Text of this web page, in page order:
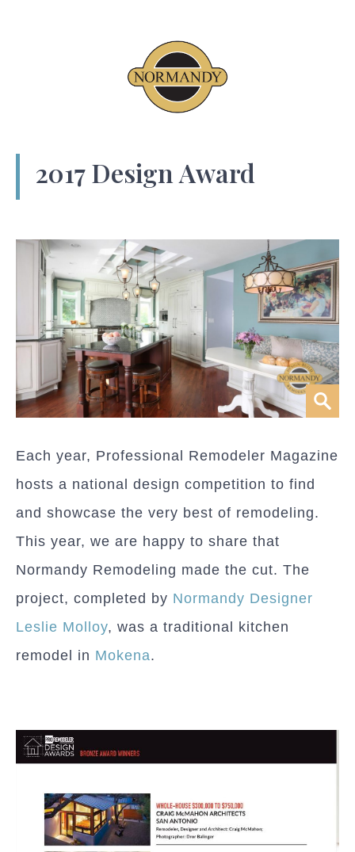
2017 Design Award
Each year, Professional Remodeler Magazine
hosts a national design competition to find
and showcase the very best of remodeling.
This year, we are happy to share that
Normandy Remodeling made the cut. The
project, completed by Normandy Designer
Leslie Molloy, was a traditional kitchen
remodel in Mokena.